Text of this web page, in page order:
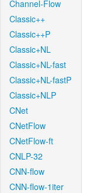
Channel-Flow
Classic++
Classic++P
Classic+NL
Classic+NL-fast
Classic+NL-fastP
Classic+NLP
CNet
CNetFlow
CNetFlow-ft
CNLP-32
CNN-flow
CNN-flow-1iter